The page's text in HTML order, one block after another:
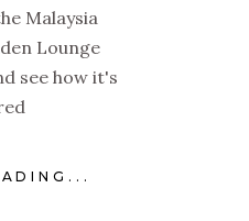
Malaysia
Lounge
see how it's